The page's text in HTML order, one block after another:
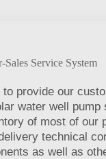
Sales Service System
to provide our
water well pump
of most of our
technical
as well as